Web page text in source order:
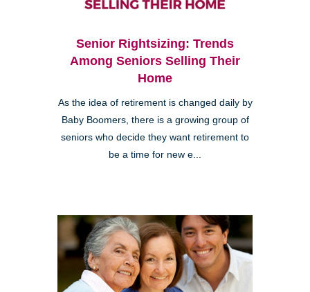
Senior Rightsizing: Trends
Among Seniors Selling Their
Home
As the idea of retirement is changed daily by
Baby Boomers, there is a growing group of
seniors who decide they want retirement to
be a time for new e...